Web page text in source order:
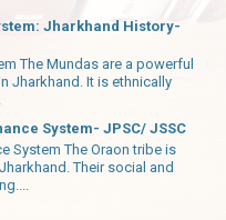
Jharkhand History-
The Mundas are a powerful
Jharkhand. It is ethnically
System- JPSC/ JSSC
System The Oraon tribe is
Their social and